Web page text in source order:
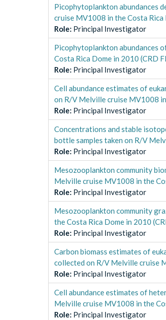
Picophytoplankton abundances
cruise MV1008 in the Costa
Role: Principal Investigator
Picophytoplankton abundances
Costa Rica Dome in 2010 (CRD
Role: Principal Investigator
Cell abundance estimates of
on R/V Melville cruise MV1008
Role: Principal Investigator
Concentrations and stable
bottle samples taken on R/V
Role: Principal Investigator
Mesozooplankton community
Melville cruise MV1008 in the
Role: Principal Investigator
Mesozooplankton community
the Costa Rica Dome in 2010
Role: Principal Investigator
Carbon biomass estimates of
collected on R/V Melville cruise
Role: Principal Investigator
Cell abundance estimates of
Melville cruise MV1008 in the
Role: Principal Investigator